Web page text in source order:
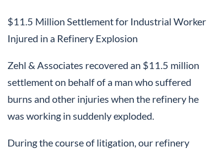
$11.5 Million Settlement for Industrial Worker
Injured in a Refinery Explosion
Zehl & Associates recovered an $11.5 million
settlement on behalf of a man who suffered
burns and other injuries when the refinery he
was working in suddenly exploded.
During the course of litigation, our refinery